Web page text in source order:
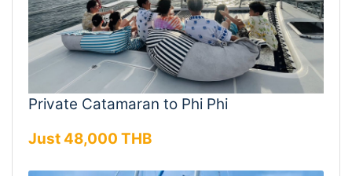
Private Catamaran to Phi Phi
Just 48,000 THB